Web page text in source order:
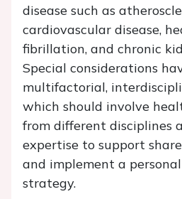
disease such as
cardiovascular disease,
fibrillation, and chronic
Special considerations
multifactorial,
which should involve
from different disciplines
expertise to support
and implement a
strategy.